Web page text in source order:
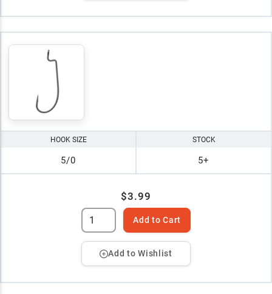
HOOK SIZE
5/0
STOCK
5+
$3.99
Add to Cart
Add to Wishlist